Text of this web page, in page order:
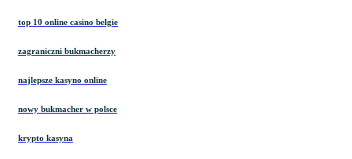
top 10 online casino belgie
zagraniczni bukmacherzy
najlepsze kasyno online
nowy bukmacher w polsce
krypto kasyna